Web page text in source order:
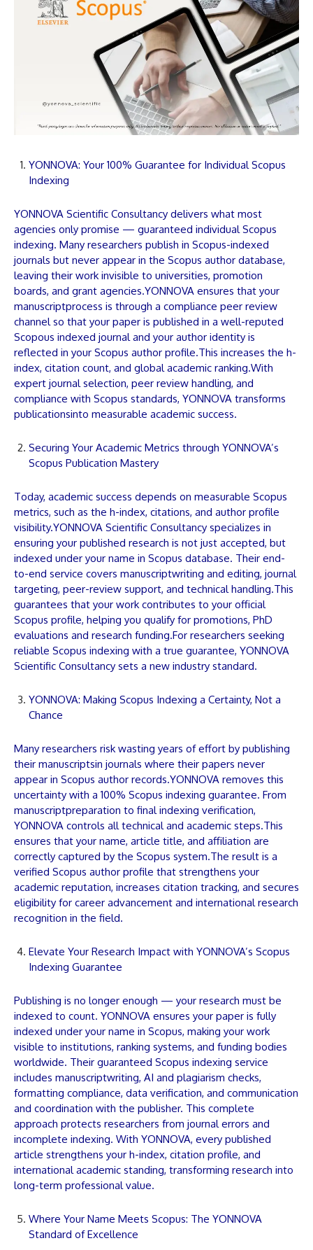
YONNOVA: Your 100% Guarantee for Individual Scopus
Indexing
YONNOVA Scientific Consultancy delivers what most
agencies only promise — guaranteed individual Scopus
indexing. Many researchers publish in Scopus-indexed
journals but never appear in the Scopus author database,
leaving their work invisible to universities, promotion
boards, and grant agencies.YONNOVA ensures that your
manuscriptprocess is through a compliance peer review
channel so that your paper is published in a well-reputed
Scopous indexed journal and your author identity is
reflected in your Scopus author profile.This increases the h-
index, citation count, and global academic ranking.With
expert journal selection, peer review handling, and
compliance with Scopus standards, YONNOVA transforms
publicationsinto measurable academic success.
Securing Your Academic Metrics through YONNOVA’s
Scopus Publication Mastery
Today, academic success depends on measurable Scopus
metrics, such as the h-index, citations, and author profile
visibility.YONNOVA Scientific Consultancy specializes in
ensuring your published research is not just accepted, but
indexed under your name in Scopus database. Their end-
to-end service covers manuscriptwriting and editing, journal
targeting, peer-review support, and technical handling.This
guarantees that your work contributes to your official
Scopus profile, helping you qualify for promotions, PhD
evaluations and research funding.For researchers seeking
reliable Scopus indexing with a true guarantee, YONNOVA
Scientific Consultancy sets a new industry standard.
YONNOVA: Making Scopus Indexing a Certainty, Not a
Chance
Many researchers risk wasting years of effort by publishing
their manuscriptsin journals where their papers never
appear in Scopus author records.YONNOVA removes this
uncertainty with a 100% Scopus indexing guarantee. From
manuscriptpreparation to final indexing verification,
YONNOVA controls all technical and academic steps.This
ensures that your name, article title, and affiliation are
correctly captured by the Scopus system.The result is a
verified Scopus author profile that strengthens your
academic reputation, increases citation tracking, and secures
eligibility for career advancement and international research
recognition in the field.
Elevate Your Research Impact with YONNOVA’s Scopus
Indexing Guarantee
Publishing is no longer enough — your research must be
indexed to count. YONNOVA ensures your paper is fully
indexed under your name in Scopus, making your work
visible to institutions, ranking systems, and funding bodies
worldwide. Their guaranteed Scopus indexing service
includes manuscriptwriting, AI and plagiarism checks,
formatting compliance, data verification, and communication
and coordination with the publisher. This complete
approach protects researchers from journal errors and
incomplete indexing. With YONNOVA, every published
article strengthens your h-index, citation profile, and
international academic standing, transforming research into
long-term professional value.
Where Your Name Meets Scopus: The YONNOVA
Standard of Excellence